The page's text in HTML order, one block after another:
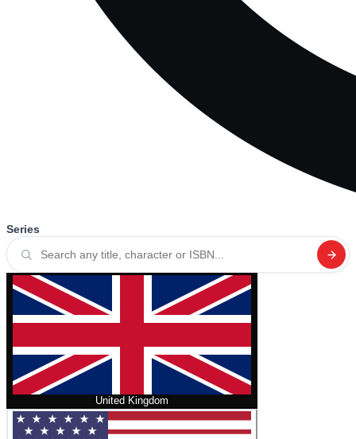
Series
United Kingdom